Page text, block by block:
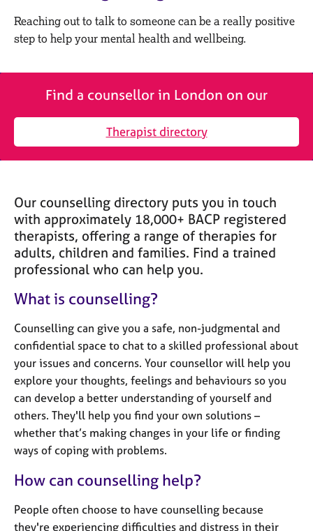
o
u
s
l
l
i
n
g
s
y
c
h
o
t
h
e
a
p
y
e
m
i
r
e
e
s
a
n
d
o
b
s
E
v
e
t
s
a
n
d
Reaching out to talk to someone can be a really positive
step to help your mental health and wellbeing.
Find a counsellor in London on our
Therapist directory
Our counselling directory puts you in touch
with approximately 18,000+ BACP registered
therapists, offering a range of therapies for
adults, children and families. Find a trained
professional who can help you.
What is counselling?
Counselling can give you a safe, non-judgmental and
confidential space to chat to a skilled professional about
your issues and concerns. Your counsellor will help you
explore your thoughts, feelings and behaviours so you
can develop a better understanding of yourself and
others. They'll help you find your own solutions –
whether that’s making changes in your life or finding
ways of coping with problems.
How can counselling help?
People often choose to have counselling because
they're experiencing difficulties and distress in their